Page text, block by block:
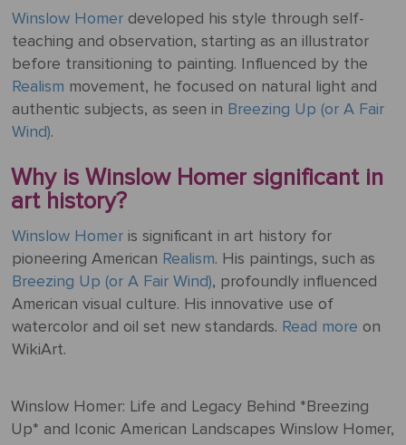
Athens
(from the
Stanza
della
Segnatura)
POPULAR
PAINTINGS
Winslow Homer developed his style through self-
teaching and observation, starting as an illustrator
before transitioning to painting. Influenced by the
Realism movement, he focused on natural light and
authentic subjects, as seen in Breezing Up (or A Fair
Wind).
Why is Winslow Homer significant in
art history?
Winslow Homer is significant in art history for
pioneering American Realism. His paintings, such as
Breezing Up (or A Fair Wind), profoundly influenced
American visual culture. His innovative use of
watercolor and oil set new standards. Read more on
WikiArt.
Winslow Homer: Life and Legacy Behind *Breezing
Up* and Iconic American Landscapes Winslow Homer,